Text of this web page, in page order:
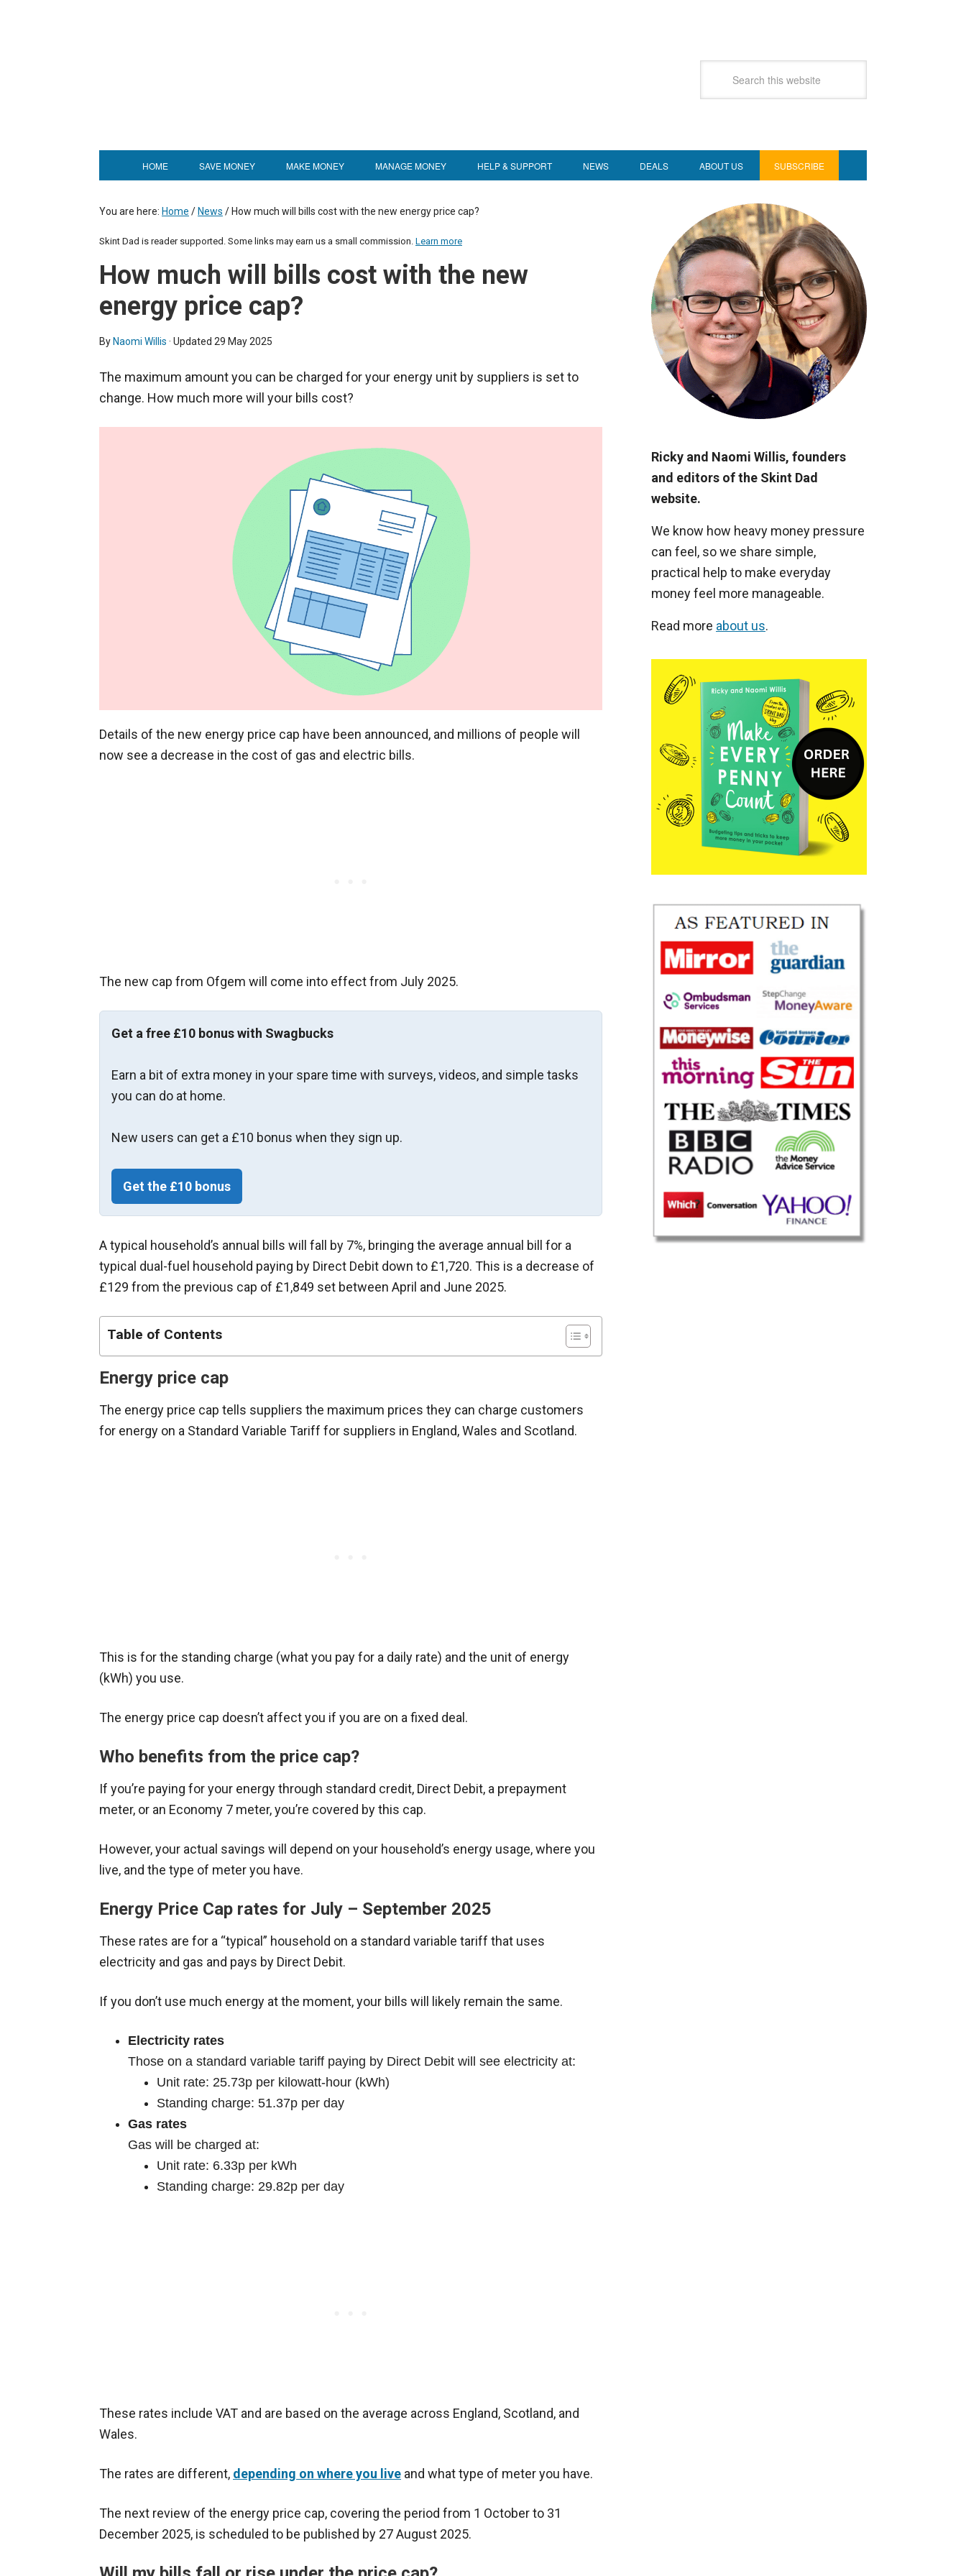
HOME SAVE MONEY MAKE MONEY MANAGE MONEY HELP & SUPPORT NEWS DEALS ABOUT US SUBSCRIBE
You are here: Home / News / How much will bills cost with the new energy price cap?
Skint Dad is reader supported. Some links may earn us a small commission. Learn more
How much will bills cost with the new
energy price cap?
By Naomi Willis · Updated 29 May 2025
The maximum amount you can be charged for your energy unit by suppliers is set to
change. How much more will your bills cost?
Details of the new energy price cap have been announced, and millions of people will
now see a decrease in the cost of gas and electric bills.
The new cap from Ofgem will come into effect from July 2025.
Get a free £10 bonus with Swagbucks
Earn a bit of extra money in your spare time with surveys, videos, and simple tasks
you can do at home.
New users can get a £10 bonus when they sign up.
Get the £10 bonus
A typical household’s annual bills will fall by 7%, bringing the average annual bill for a
typical dual-fuel household paying by Direct Debit down to £1,720. This is a decrease of
£129 from the previous cap of £1,849 set between April and June 2025.
Table of Contents
Energy price cap
The energy price cap tells suppliers the maximum prices they can charge customers
for energy on a Standard Variable Tariff for suppliers in England, Wales and Scotland.
This is for the standing charge (what you pay for a daily rate) and the unit of energy
(kWh) you use.
The energy price cap doesn’t affect you if you are on a fixed deal.
Who benefits from the price cap?
If you’re paying for your energy through standard credit, Direct Debit, a prepayment
meter, or an Economy 7 meter, you’re covered by this cap.
However, your actual savings will depend on your household’s energy usage, where you
live, and the type of meter you have.
Energy Price Cap rates for July – September 2025
These rates are for a “typical” household on a standard variable tariff that uses
electricity and gas and pays by Direct Debit.
If you don’t use much energy at the moment, your bills will likely remain the same.
Electricity rates
Those on a standard variable tariff paying by Direct Debit will see electricity at:
Unit rate: 25.73p per kilowatt-hour (kWh)
Standing charge: 51.37p per day
Gas rates
Gas will be charged at:
Unit rate: 6.33p per kWh
Standing charge: 29.82p per day
These rates include VAT and are based on the average across England, Scotland, and
Wales.
The rates are different, depending on where you live and what type of meter you have.
The next review of the energy price cap, covering the period from 1 October to 31
December 2025, is scheduled to be published by 27 August 2025.
Ricky and Naomi Willis, founders
and editors of the Skint Dad
website.
We know how heavy money pressure
can feel, so we share simple,
practical help to make everyday
money feel more manageable.
Read more about us.